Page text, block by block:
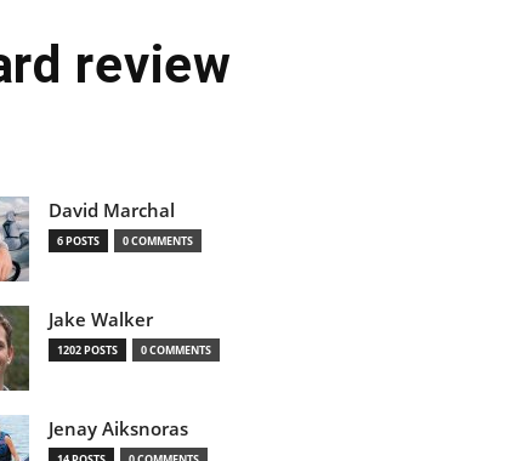
review
David Marchal
6 POSTS 0 COMMENTS
Jake Walker
1202 POSTS 0 COMMENTS
Jenay Aiksnoras